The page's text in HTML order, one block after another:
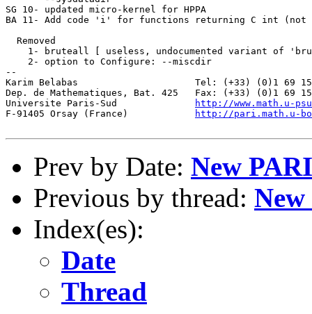
http://www.math.u-
F-91405 Orsay (France)
http://pari.math.u-
Prev by Date: New
Previous by thread:
Index(es):
Date
Thread